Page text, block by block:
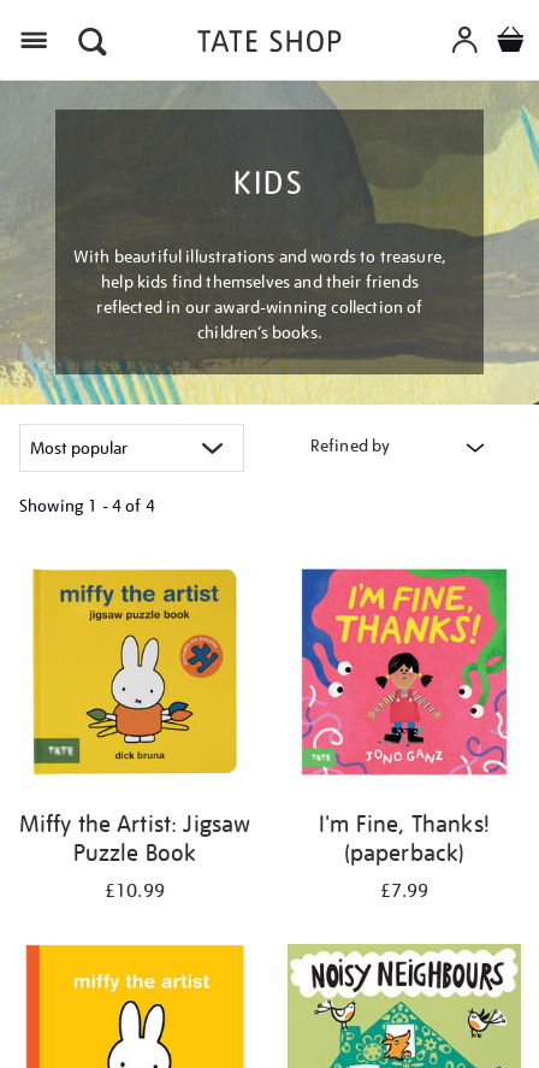
KIDS
With beautiful illustrations and words to treasure,
help kids find themselves and their friends
reflected in our award-winning collection of
children’s books.
Refined by
Showing 1 - 4 of 4
your
results
Miffy the Artist: Jigsaw
Puzzle Book
£10.99
I'm Fine, Thanks!
(paperback)
£7.99